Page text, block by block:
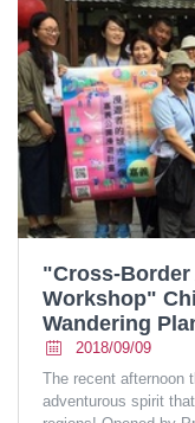
"Cross-Border
Workshop"
Wandering
2018/09/09
The recent afternoon
adventurous spirit